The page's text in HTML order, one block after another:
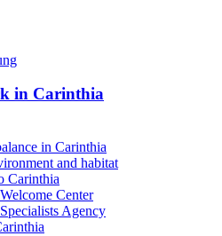
in Carinthia
in Carinthia
and habitat
Carinthia
Center
Agency